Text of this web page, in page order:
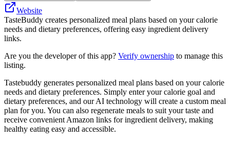
Website
TasteBuddy creates personalized meal plans based on your calorie
needs and dietary preferences, offering easy ingredient delivery
links.
Are you the developer of this app? Verify ownership to manage this
listing.
Tastebuddy generates personalized meal plans based on your calorie
needs and dietary preferences. Simply enter your calorie goal and
dietary preferences, and our AI technology will create a custom meal
plan for you. You can also regenerate meals to suit your taste and
receive convenient Amazon links for ingredient delivery, making
healthy eating easy and accessible.